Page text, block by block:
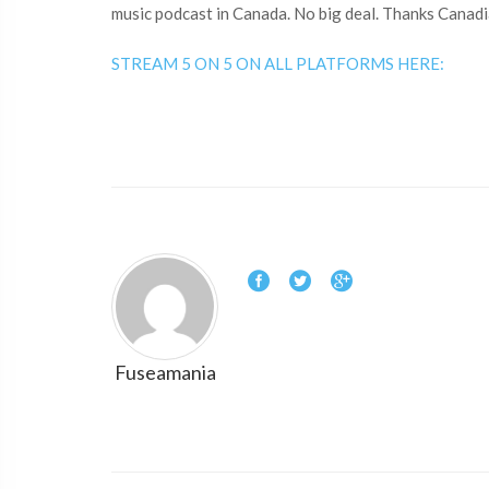
music podcast in Canada. No big deal. Thanks
STREAM 5 ON 5 ON ALL PLATFORMS HERE:
Fuseamania